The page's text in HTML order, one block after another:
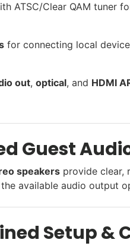
ATSC/Clear QAM tuner
for connecting local
out, optical, and HDMI
Guest
speakers provide clear,
available audio output
Setup &